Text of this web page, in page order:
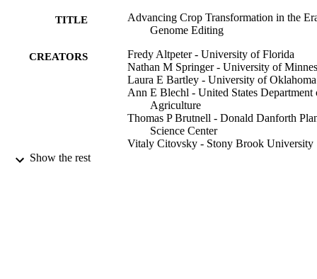
TITLE
Advancing Crop Transformation in the
Genome Editing
CREATORS
Fredy Altpeter - University of Florida
Nathan M Springer - University of
Laura E Bartley - University of Oklahoma
Ann E Blechl - United States Department
Agriculture
Thomas P Brutnell - Donald Danforth
Science Center
Vitaly Citovsky - Stony Brook University
Show the rest